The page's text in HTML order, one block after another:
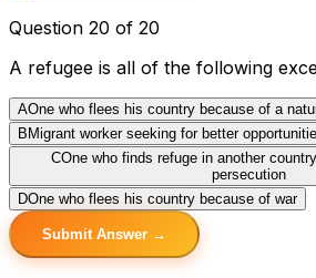
Question 20 of 20
A refugee is all of the following
AOne who flees his country because of a
B Migrant worker seeking for better
COne who finds refuge in another
persecution
DOne who flees his country because of war
Submit Answer →